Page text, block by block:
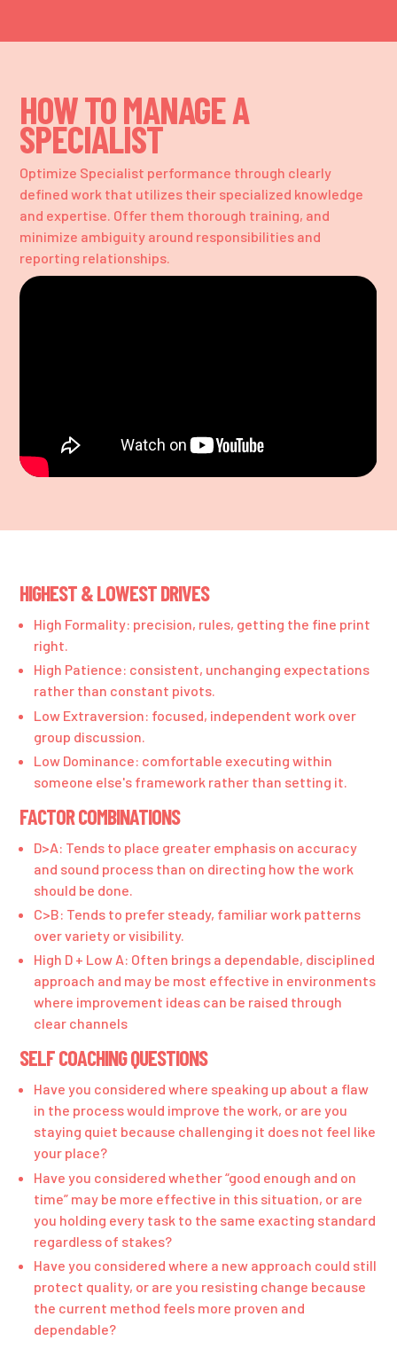
HOW TO MANAGE A
SPECIALIST
Optimize Specialist performance through clearly
defined work that utilizes their specialized knowledge
and expertise. Offer them thorough training, and
minimize ambiguity around responsibilities and
reporting relationships.
HIGHEST & LOWEST DRIVES
High Formality: precision, rules, getting the fine print
right.
High Patience: consistent, unchanging expectations
rather than constant pivots.
Low Extraversion: focused, independent work over
group discussion.
Low Dominance: comfortable executing within
someone else's framework rather than setting it.
FACTOR COMBINATIONS
D>A: Tends to place greater emphasis on accuracy
and sound process than on directing how the work
should be done.
C>B: Tends to prefer steady, familiar work patterns
over variety or visibility.
High D + Low A: Often brings a dependable, disciplined
approach and may be most effective in environments
where improvement ideas can be raised through
clear channels
SELF COACHING QUESTIONS
Have you considered where speaking up about a flaw
in the process would improve the work, or are you
staying quiet because challenging it does not feel like
your place?
Have you considered whether “good enough and on
time” may be more effective in this situation, or are
you holding every task to the same exacting standard
regardless of stakes?
Have you considered where a new approach could still
protect quality, or are you resisting change because
the current method feels more proven and
dependable?